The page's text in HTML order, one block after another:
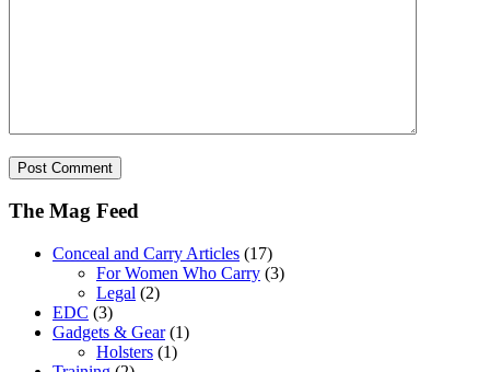
The Mag Feed
Conceal and Carry Articles (17)
For Women Who Carry (3)
Legal (2)
EDC (3)
Gadgets & Gear(1)
Holsters (1)